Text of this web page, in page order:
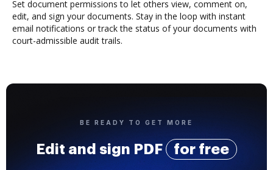
Set document permissions to let others view, comment on,
edit, and sign your documents. Stay in the loop with instant
email notifications or track the status of your documents with
court-admissible audit trails.
BE READY TO GET MORE
Edit and sign PDF for free